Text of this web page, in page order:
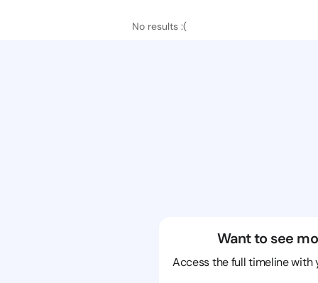
No results :(
Want to see
Access the full timeline with